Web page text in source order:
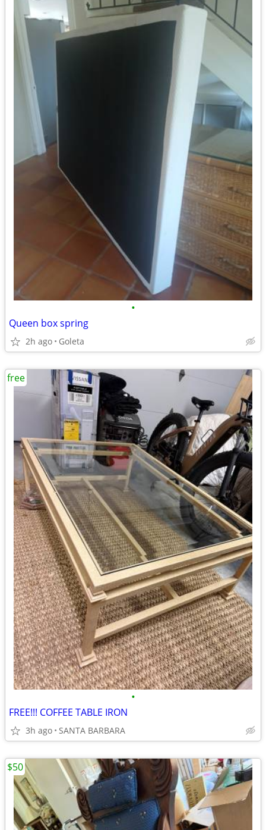
•
Queen box spring
2h ago Goleta
•
FREE!!! COFFEE TABLE IRON
3h ago SANTA BARBARA
free
$50